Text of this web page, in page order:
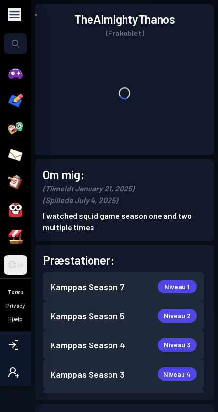
DA
Terms
Privacy
Hjælp
TheAlmightyThanos
(Frakoblet)
Om mig:
(Tilmeldt January 21, 2025)
(Spillede July 4, 2025)
I watched squid game season one and two
multiple times
Præstationer:
Kamppas Season 7 Niveau 1
Kamppas Season 5 Niveau 2
Kamppas Season 4 Niveau 3
Kamppas Season 3 Niveau 4